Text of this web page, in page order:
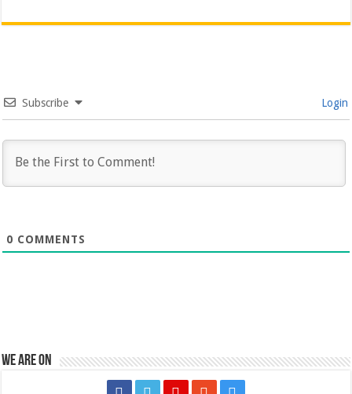
Subscribe Login
0 COMMENTS
We are on